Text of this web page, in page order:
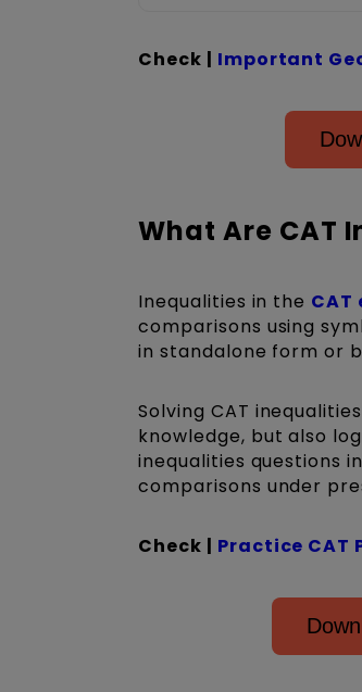
Check | Important
What Are CAT
Inequalities in the CAT
comparisons using
in standalone form or
Solving CAT
knowledge, but also
inequalities questions
comparisons under
Check | Practice CAT